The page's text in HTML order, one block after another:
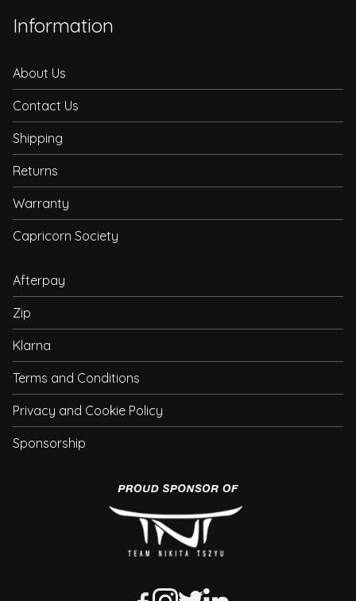
Information
About Us
Contact Us
Shipping
Returns
Warranty
Capricorn Society
Afterpay
Zip
Klarna
Terms and Conditions
Privacy and Cookie Policy
Sponsorship